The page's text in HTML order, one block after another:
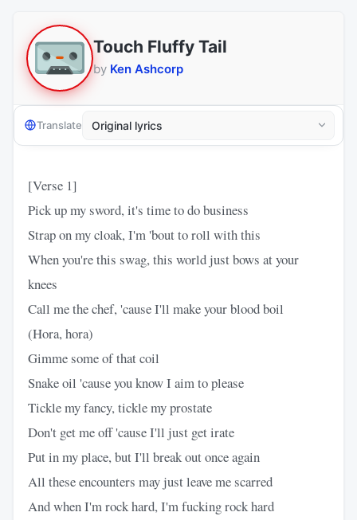
Touch Fluffy Tail
by Ken Ashcorp
Translate
[Verse 1]
Pick up my sword, it's time to do business
Strap on my cloak, I'm 'bout to roll with this
When you're this swag, this world just bows at your
knees
Call me the chef, 'cause I'll make your blood boil
(Hora, hora)
Gimme some of that coil
Snake oil 'cause you know I aim to please
Tickle my fancy, tickle my prostate
Don't get me off 'cause I'll just get irate
Put in my place, but I'll break out once again
All these encounters may just leave me scarred
And when I'm rock hard, I'm fucking rock hard